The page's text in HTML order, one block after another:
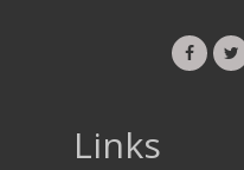
Links